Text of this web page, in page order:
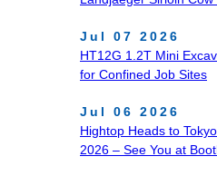
Jul 07 2026
HT12G 1.2T Mini
for Confined Job Sites
Jul 06 2026
Hightop Heads to
2026 – See You at